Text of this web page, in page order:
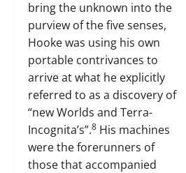
bring the unknown into the
purview of the five senses,
Hooke was using his own
portable contrivances to
arrive at what he explicitly
referred to as a discovery of
“new Worlds and Terra-
Incognita’s”.8 His machines
were the forerunners of
those that accompanied